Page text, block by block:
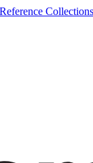
Reference Collections